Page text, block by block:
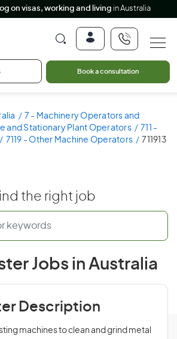
on visas, working and living in Australia
Book a consultation
7 - Machinery Operators and
and Stationary Plant Operators
711 -
7119 - Other Machine Operators
711913
the right job
Jobs in Australia
Description
machines to clean and grind metal